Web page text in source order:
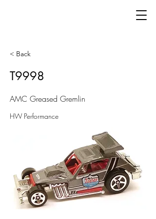
< Back
T9998
AMC Greased Gremlin
HW Performance